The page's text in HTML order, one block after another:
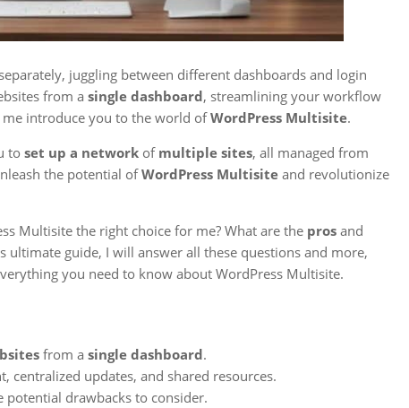
separately, juggling between different dashboards and login
from a single dashboard, streamlining your workflow
me introduce you to the world ofWordPress Multisite.
to set up a network of multiple sites, all managed from
the potential ofWordPress Multisite and revolutionize
Multisite the right choice for me? What are the pros and
ultimate guide, I will answer all these questions and more,
you need to know about WordPress Multisite.
from a single dashboard.
centralized updates, and shared resources.
potential drawbacks to consider.